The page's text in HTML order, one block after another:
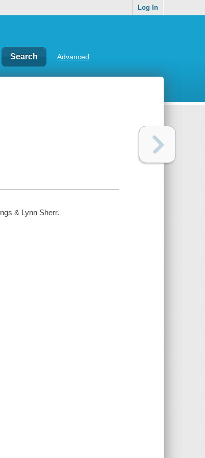
Log In
Advanced
& Lynn Sherr.